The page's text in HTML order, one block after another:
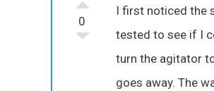
0
I first noticed the
tested to see if I
turn the agitator
goes away. The